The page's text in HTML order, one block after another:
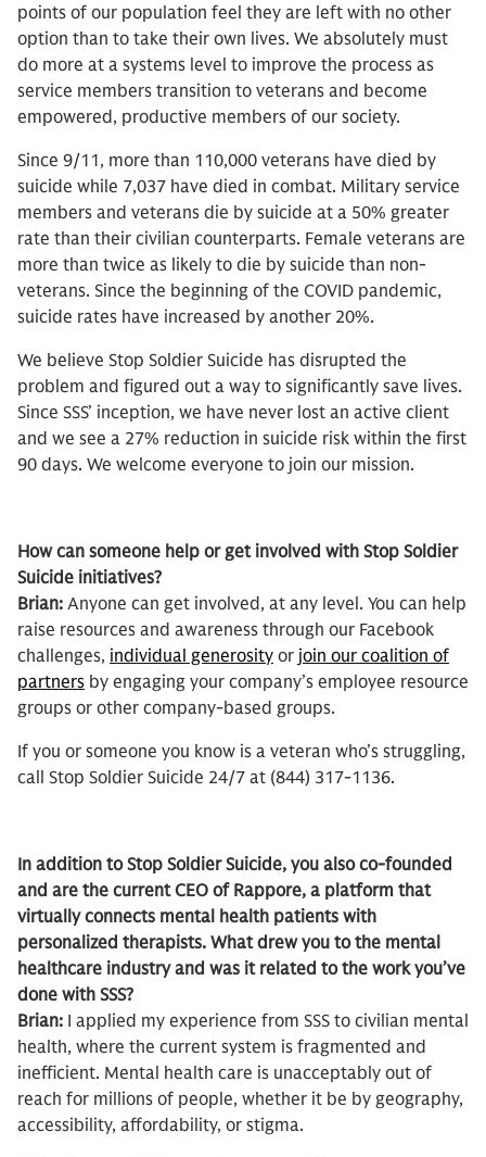
points of our population feel they are left with no other
option than to take their own lives. We absolutely must
do more at a systems level to improve the process as
service members transition to veterans and become
empowered, productive members of our society.
Since 9/11, more than 110,000 veterans have died by
suicide while 7,037 have died in combat. Military service
members and veterans die by suicide at a 50% greater
rate than their civilian counterparts. Female veterans are
more than twice as likely to die by suicide than non-
veterans. Since the beginning of the COVID pandemic,
suicide rates have increased by another 20%.
We believe Stop Soldier Suicide has disrupted the
problem and figured out a way to significantly save lives.
Since SSS’ inception, we have never lost an active client
and we see a 27% reduction in suicide risk within the first
90 days. We welcome everyone to join our mission.
How can someone help or get involved with Stop Soldier
Suicide initiatives?
Brian: Anyone can get involved, at any level. You can help
raise resources and awareness through our Facebook
challenges, individual generosity or join our coalition of
partners by engaging your company’s employee resource
groups or other company-based groups.
If you or someone you know is a veteran who’s struggling,
call Stop Soldier Suicide 24/7 at (844) 317-1136.
In addition to Stop Soldier Suicide, you also co-founded
and are the current CEO of Rappore, a platform that
virtually connects mental health patients with
personalized therapists. What drew you to the mental
healthcare industry and was it related to the work you’ve
done with SSS?
Brian: I applied my experience from SSS to civilian mental
health, where the current system is fragmented and
inefficient. Mental health care is unacceptably out of
reach for millions of people, whether it be by geography,
accessibility, affordability, or stigma.